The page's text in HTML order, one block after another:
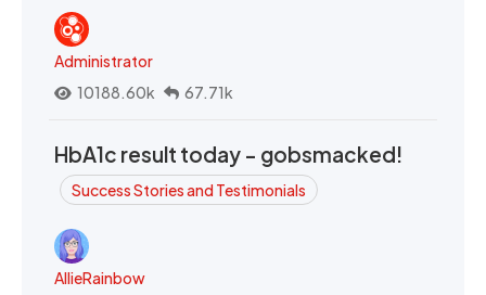
Administrator
10188.60k
67.71k
HbA1c result today - gobsmacked!
Success Stories and Testimonials
AllieRainbow